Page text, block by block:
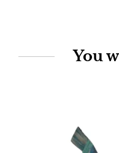
You